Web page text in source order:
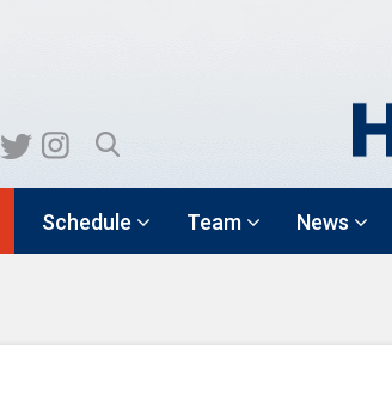
Schedule Team News